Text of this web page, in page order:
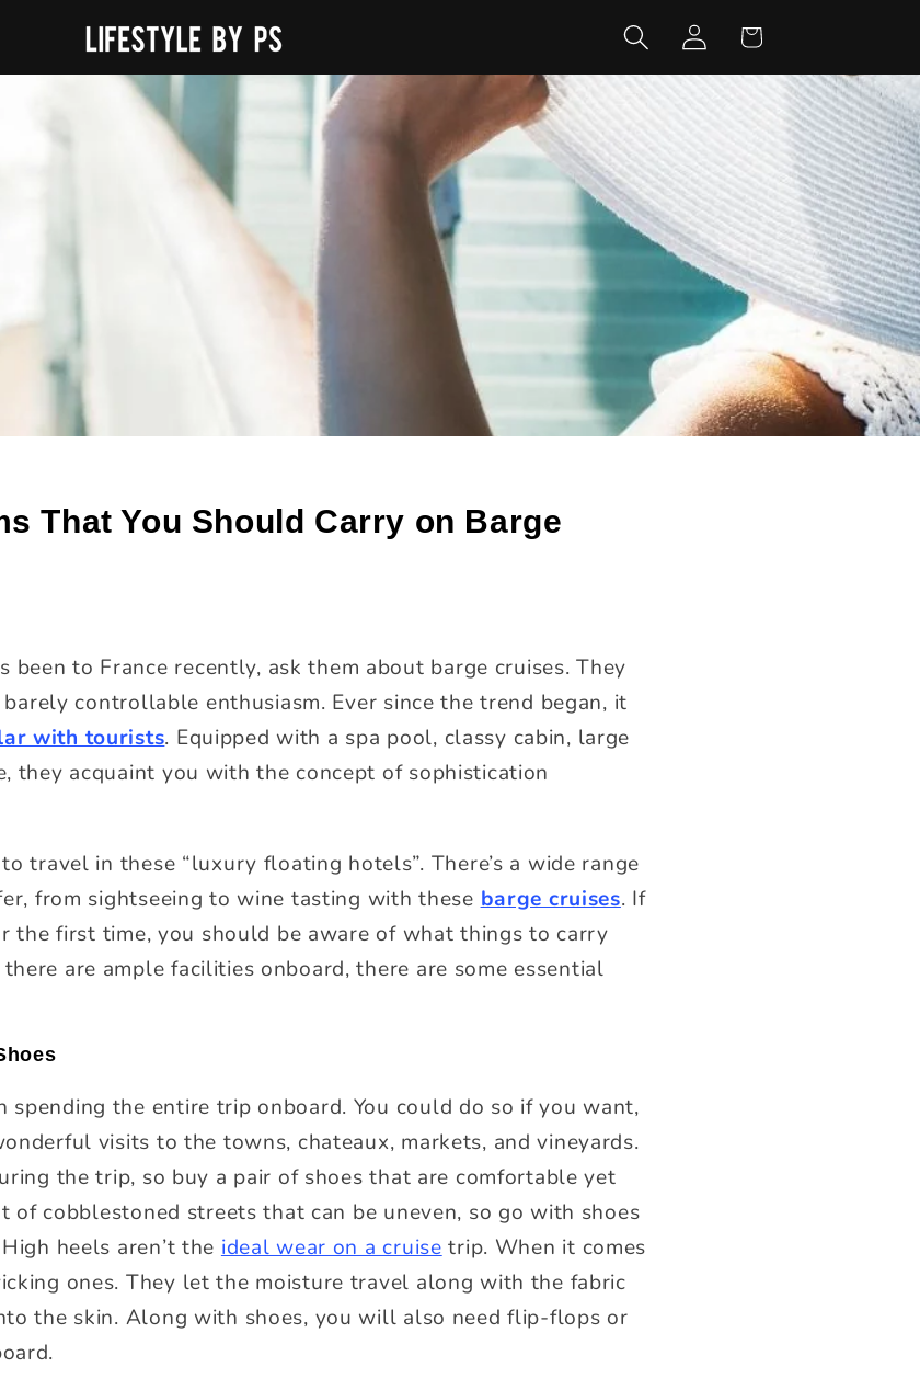
Log
in
Cart
That You Should Carry on Barge
been to France recently, ask them about barge cruises. They
controllable enthusiasm. Ever since the trend began, it
with tourists. Equipped with a spa pool, classy cabin, large
they acquaint you with the concept of sophistication
travel in these “luxury floating hotels”. There’s a wide range
from sightseeing to wine tasting with these barge cruises. If
the first time, you should be aware of what things to carry
are ample facilities onboard, there are some essential
spending the entire trip onboard. You could do so if you want,
visits to the towns, chateaux, markets, and vineyards.
the trip, so buy a pair of shoes that are comfortable yet
of cobblestoned streets that can be uneven, so go with shoes
heels aren’t the ideal wear on a cruise trip. When it comes
ones. They let the moisture travel along with the fabric
the skin. Along with shoes, you will also need flip-flops or